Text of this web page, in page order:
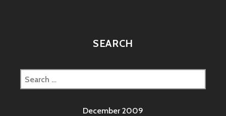
SEARCH
Search
for:
December 2009